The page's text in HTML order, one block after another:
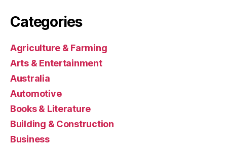
Categories
Agriculture & Farming
Arts & Entertainment
Australia
Automotive
Books & Literature
Building & Construction
Business